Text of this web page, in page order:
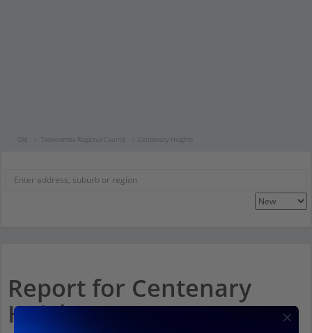
Qld Toowoomba Regional Council Centenary Heights
Report for Centenary
Heights